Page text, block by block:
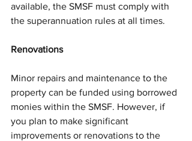
available, the SMSF must comply with
the superannuation rules at all times.
Renovations
Minor repairs and maintenance to the
property can be funded using borrowed
monies within the SMSF. However, if
you plan to make significant
improvements or renovations to the